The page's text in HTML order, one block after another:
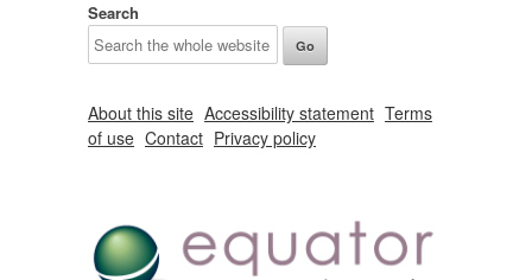
Search
About this site Accessibility statement Terms
of use Contact Privacy policy